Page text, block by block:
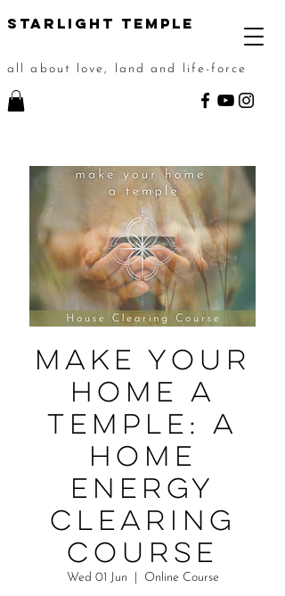
STarlight Temple
all about love, land and life-force
Make Your
Home a
Temple: A
Home
Energy
Clearing
Course
Wed 01 Jun Online Course